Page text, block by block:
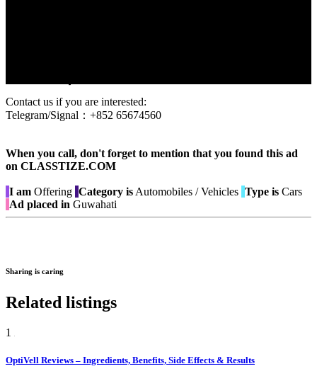
Contact us if you are interested:
Telegram/Signal：+852 65674560
When you call, don't forget to mention that you found this ad
on CLASSTIZE.COM
I am Offering Category is Automobiles / Vehicles Type is Cars
Ad placed in Guwahati
Sharing is caring
Related listings
1
OptiVell Reviews – Ingredients, Benefits, Side Effects & Results